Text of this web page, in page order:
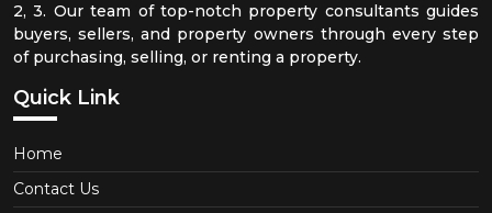
2, 3. Our team of top-notch property consultants guides
buyers, sellers, and property owners through every step
of purchasing, selling, or renting a property.
Quick Link
Home
Contact Us